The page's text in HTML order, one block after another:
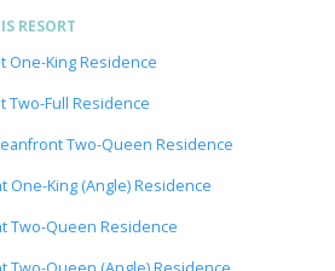
RESORT
One-King Residence
Full Residence
Two-Queen Residence
King (Angle) Residence
Two-Queen Residence